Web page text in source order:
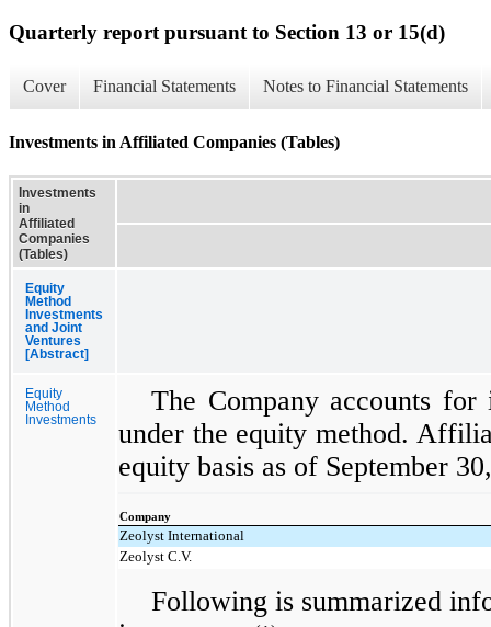
Quarterly report pursuant to Section 13 or 15(d)
Cover Financial Statements Notes to Financial Statements
Investments in Affiliated Companies (Tables)
Investments
in
Affiliated
Companies
(Tables)
Equity
Method
Investments
and Joint
Ventures
[Abstract]
Equity
Method
Investments
The Company accounts
under the equity method.
equity basis as of September
Company
Zeolyst International
Zeolyst C.V.
Following is summarized